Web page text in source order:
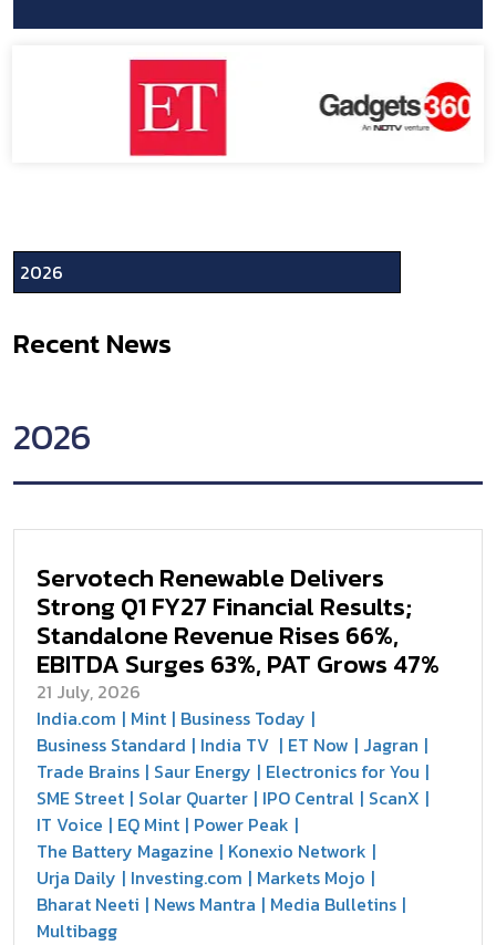
Recent News
2026
Servotech Renewable Delivers
Strong Q1 FY27 Financial Results;
Standalone Revenue Rises 66%,
EBITDA Surges 63%, PAT Grows 47%
21 July, 2026
India.com
Mint Business Today
Business Standard
India TV ET Now
Jagran
Trade Brains Saur Energy
Electronics for You
SME Street Solar Quarter IPO Central ScanX
IT Voice
EQ Mint Power Peak
The Battery Magazine
Konexio Network
Urja Daily
Investing.com
Markets Mojo
Bharat Neeti
News Mantra
Media Bulletins
Multibagg